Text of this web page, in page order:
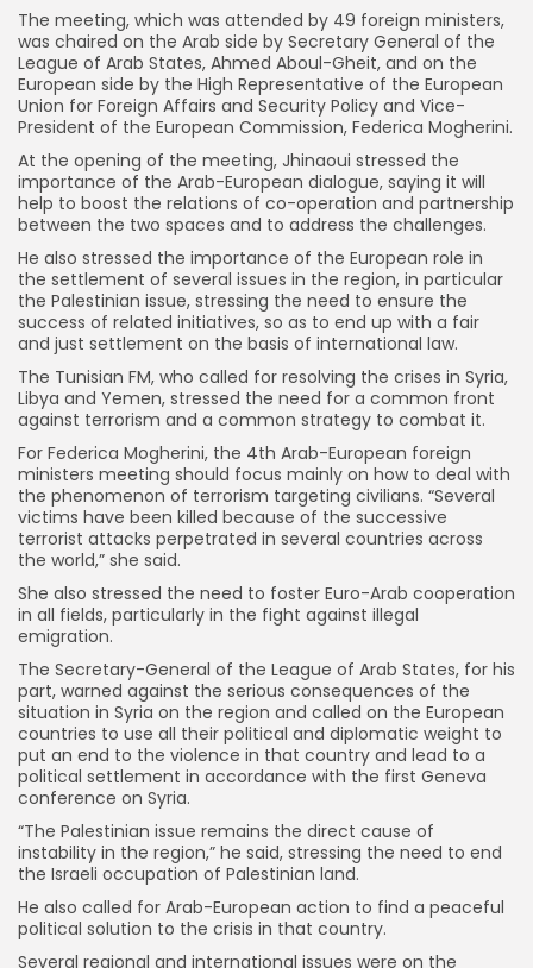
The meeting, which was attended by 49 foreign ministers,
was chaired on the Arab side by Secretary General of the
League of Arab States, Ahmed Aboul-Gheit, and on the
European side by the High Representative of the European
Union for Foreign Affairs and Security Policy and Vice-
President of the European Commission, Federica Mogherini.
At the opening of the meeting, Jhinaoui stressed the
importance of the Arab-European dialogue, saying it will
help to boost the relations of co-operation and partnership
between the two spaces and to address the challenges.
He also stressed the importance of the European role in
the settlement of several issues in the region, in particular
the Palestinian issue, stressing the need to ensure the
success of related initiatives, so as to end up with a fair
and just settlement on the basis of international law.
The Tunisian FM, who called for resolving the crises in Syria,
Libya and Yemen, stressed the need for a common front
against terrorism and a common strategy to combat it.
For Federica Mogherini, the 4th Arab-European foreign
ministers meeting should focus mainly on how to deal with
the phenomenon of terrorism targeting civilians. “Several
victims have been killed because of the successive
terrorist attacks perpetrated in several countries across
the world,” she said.
She also stressed the need to foster Euro-Arab cooperation
in all fields, particularly in the fight against illegal
emigration.
The Secretary-General of the League of Arab States, for his
part, warned against the serious consequences of the
situation in Syria on the region and called on the European
countries to use all their political and diplomatic weight to
put an end to the violence in that country and lead to a
political settlement in accordance with the first Geneva
conference on Syria.
“The Palestinian issue remains the direct cause of
instability in the region,” he said, stressing the need to end
the Israeli occupation of Palestinian land.
He also called for Arab-European action to find a peaceful
political solution to the crisis in that country.
Several regional and international issues were on the